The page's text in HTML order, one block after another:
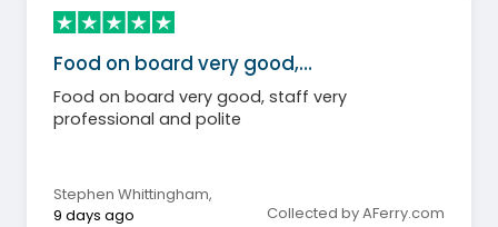
Food on board very good,…
Food on board very good, staff very
professional and polite
Stephen Whittingham,
9 days ago
Collected by AFerry.com